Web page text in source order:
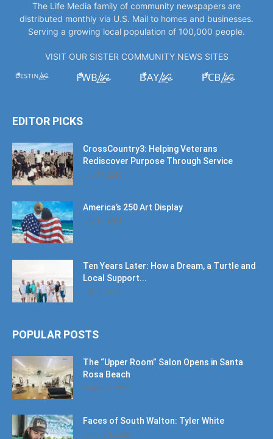
The Life Media family of community newspapers are
distributed monthly via U.S. Mail to homes and businesses.
Serving a growing local population of 100,000 people.
VISIT OUR SISTER COMMUNITY NEWS SITES
EDITOR PICKS
CrossCountry3: Helping Veterans
Rediscover Purpose Through Service
July 11, 2026
America’s 250 Art Display
July 11, 2026
Ten Years Later: How a Dream, a Turtle and
Local Support...
June 6, 2026
POPULAR POSTS
The “Upper Room” Salon Opens in Santa
Rosa Beach
August 4, 2020
Faces of South Walton: Tyler White
January 12, 2020